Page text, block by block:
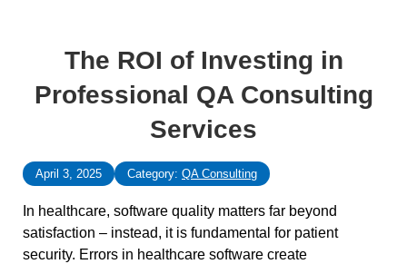
The ROI of Investing in
Professional QA Consulting
Services
April 3, 2025 Category: QA Consulting
In healthcare, software quality matters far beyond
satisfaction – instead, it is fundamental for patient
security. Errors in healthcare software create